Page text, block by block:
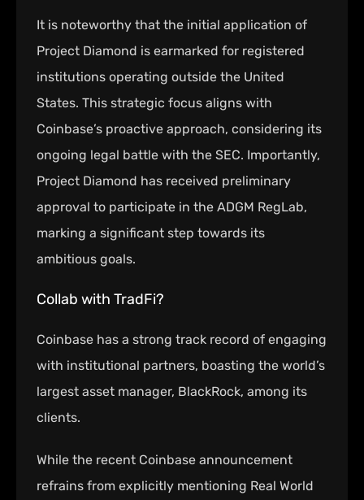
It is noteworthy that the initial application of
Project Diamond is earmarked for registered
institutions operating outside the United
States. This strategic focus aligns with
Coinbase’s proactive approach, considering its
ongoing legal battle with the SEC. Importantly,
Project Diamond has received preliminary
approval to participate in the ADGM RegLab,
marking a significant step towards its
ambitious goals.
Collab with TradFi?
Coinbase has a strong track record of engaging
with institutional partners, boasting the world’s
largest asset manager, BlackRock, among its
clients.
While the recent Coinbase announcement
refrains from explicitly mentioning Real World